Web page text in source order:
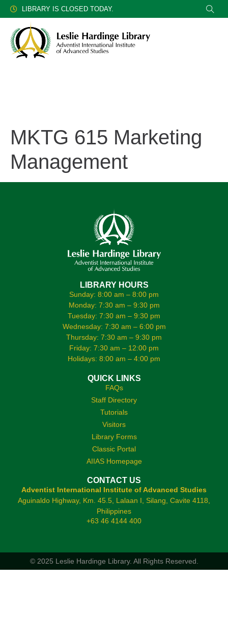
LIBRARY IS CLOSED TODAY.
MKTG 615 Marketing
Management
LIBRARY HOURS
Sunday: 8:00 am – 8:00 pm
Monday: 7:30 am – 9:30 pm
Tuesday: 7:30 am – 9:30 pm
Wednesday: 7:30 am – 6:00 pm
Thursday: 7:30 am – 9:30 pm
Friday: 7:30 am – 12:00 pm
Holidays: 8:00 am – 4:00 pm
QUICK LINKS
FAQs
Staff Directory
Tutorials
Visitors
Library Forms
Classic Portal
AIIAS Homepage
CONTACT US
Adventist International Institute of Advanced Studies
Aguinaldo Highway, Km. 45.5, Lalaan I, Silang, Cavite 4118,
Philippines
+63 46 4144 400
© 2025 Leslie Hardinge Library. All Rights Reserved.